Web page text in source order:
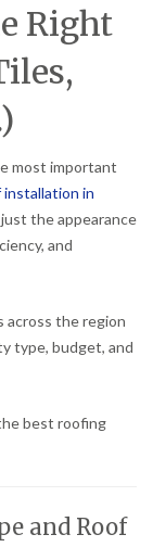
Right
most important
in
the appearance
and
across the region
type, budget, and
best roofing
and Roof